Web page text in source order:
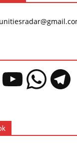
YouTubeWhatsAppTelegram